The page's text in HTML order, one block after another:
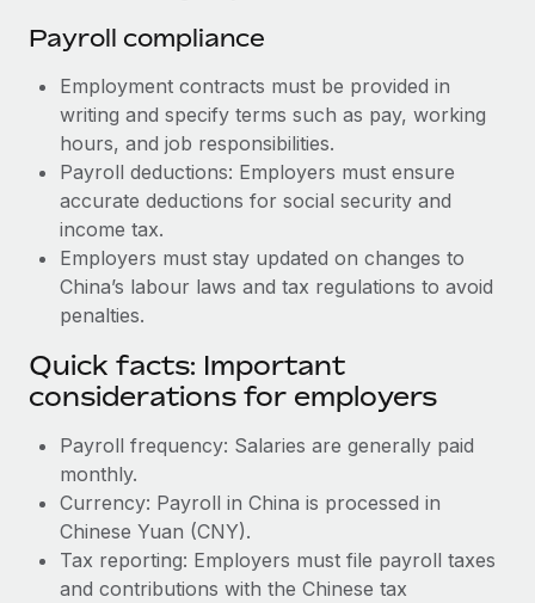
Payroll compliance
Employment contracts must be provided in
writing and specify terms such as pay, working
hours, and job responsibilities.
Payroll deductions: Employers must ensure
accurate deductions for social security and
income tax.
Employers must stay updated on changes to
China’s labour laws and tax regulations to avoid
penalties.
Quick facts: Important
considerations for employers
Payroll frequency: Salaries are generally paid
monthly.
Currency: Payroll in China is processed in
Chinese Yuan (CNY).
Tax reporting: Employers must file payroll taxes
and contributions with the Chinese tax